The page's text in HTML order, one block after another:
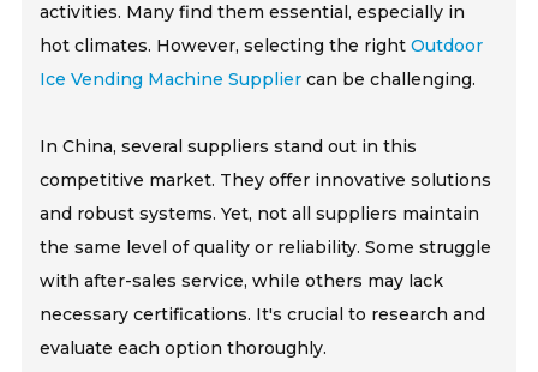
activities. Many find them essential, especially in
hot climates. However, selecting the rightOutdoor
Ice Vending Machine Supplier can be challenging.
In China, several suppliers stand out in this
competitive market. They offer innovative solutions
and robust systems. Yet, not all suppliers maintain
the same level of quality or reliability. Some struggle
with after-sales service, while others may lack
necessary certifications. It's crucial to research and
evaluate each option thoroughly.